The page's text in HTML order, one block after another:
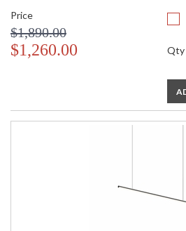
Price
$1,890.00
$1,260.00 Qty